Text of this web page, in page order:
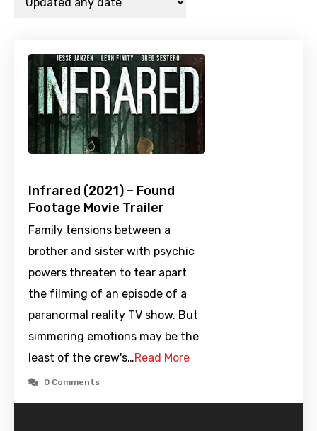
Infrared (2021) – Found
Footage Movie Trailer
Family tensions between a
brother and sister with psychic
powers threaten to tear apart
the filming of an episode of a
paranormal reality TV show. But
simmering emotions may be the
least of the crew's…Read More
0 Comments